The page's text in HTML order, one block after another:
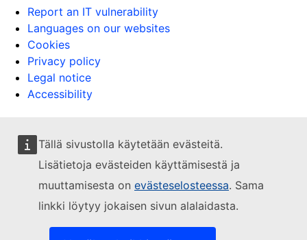
Tällä sivustolla käytetään evästeitä.
Lisätietoja evästeiden käyttämisestä ja
muuttamisesta on evästeselosteessa. Sama
linkki löytyy jokaisen sivun alalaidasta.
Report an IT vulnerability
Languages on our websites
Cookies
Privacy policy
Legal notice
Accessibility